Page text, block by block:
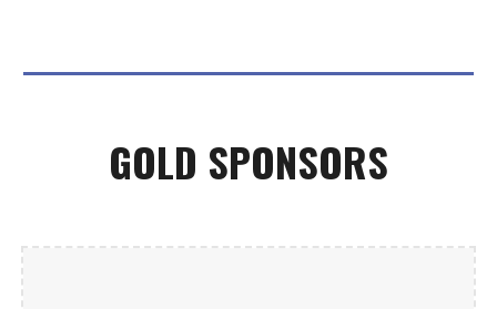
GOLD SPONSORS